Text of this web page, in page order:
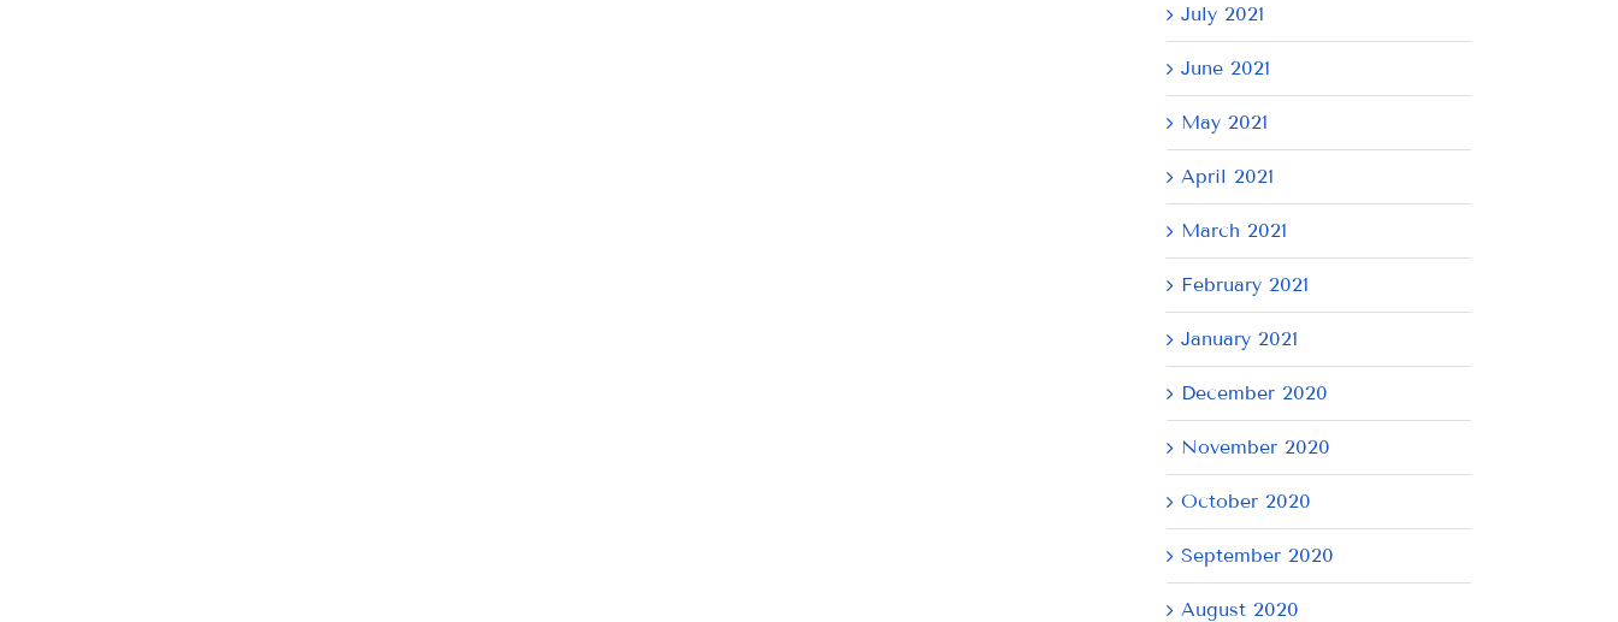
July 2021
June 2021
May 2021
April 2021
March 2021
February 2021
January 2021
December 2020
November 2020
October 2020
September 2020
August 2020